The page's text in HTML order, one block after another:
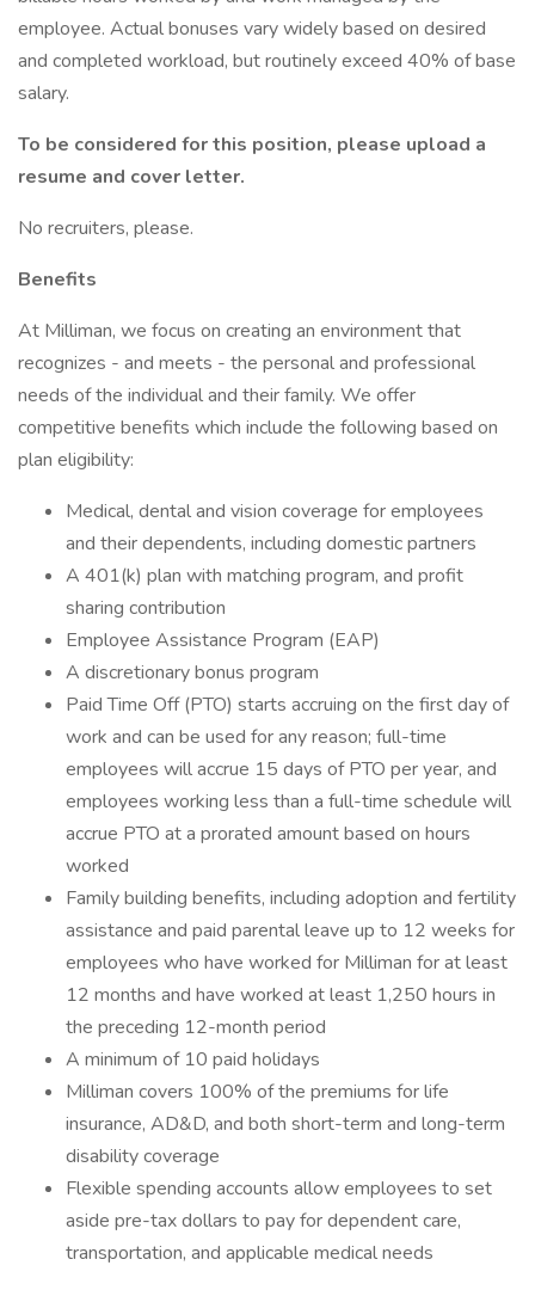
employee. Actual bonuses vary widely based on desired
and completed workload, but routinely exceed 40% of base
salary.
To be considered for this position, please upload a
resume and cover letter.
No recruiters, please.
Benefits
At Milliman, we focus on creating an environment that
recognizes - and meets - the personal and professional
needs of the individual and their family. We offer
competitive benefits which include the following based on
plan eligibility:
Medical, dental and vision coverage for employees
and their dependents, including domestic partners
A 401(k) plan with matching program, and profit
sharing contribution
Employee Assistance Program (EAP)
A discretionary bonus program
Paid Time Off (PTO) starts accruing on the first day of
work and can be used for any reason; full-time
employees will accrue 15 days of PTO per year, and
employees working less than a full-time schedule will
accrue PTO at a prorated amount based on hours
worked
Family building benefits, including adoption and fertility
assistance and paid parental leave up to 12 weeks for
employees who have worked for Milliman for at least
12 months and have worked at least 1,250 hours in
the preceding 12-month period
A minimum of 10 paid holidays
Milliman covers 100% of the premiums for life
insurance, AD&D, and both short-term and long-term
disability coverage
Flexible spending accounts allow employees to set
aside pre-tax dollars to pay for dependent care,
transportation, and applicable medical needs